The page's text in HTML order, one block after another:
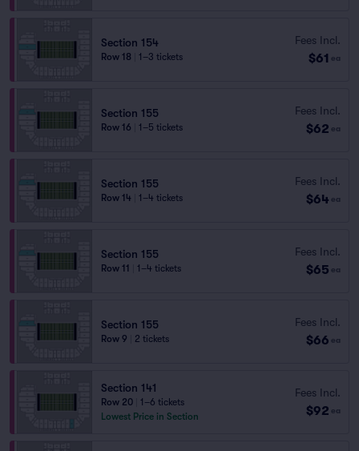
Section 154
Row 18 1–3 tickets
Fees Incl.
$61 ea
Section 155
Row 16 1–5 tickets
Fees Incl.
$62 ea
Section 155
Row 14 1–4 tickets
Fees Incl.
$64 ea
Section 155
Row 11 1–4 tickets
Fees Incl.
$65 ea
Section 155
Row 9 2 tickets
Fees Incl.
$66 ea
Section 141
Row 20
1–6 tickets
Lowest Price in Section
Fees Incl.
$92 ea